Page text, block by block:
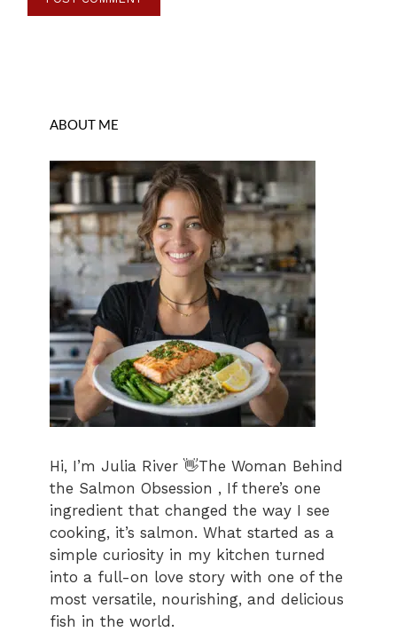
ABOUT ME
Hi, I’m Julia River 👋The Woman Behind
the Salmon Obsession , If there’s one
ingredient that changed the way I see
cooking, it’s salmon. What started as a
simple curiosity in my kitchen turned
into a full-on love story with one of the
most versatile, nourishing, and delicious
fish in the world.